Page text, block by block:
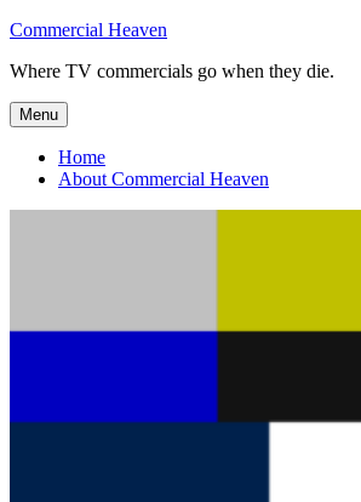
Skip
content
Commercial Heaven
Where TV commercials go when they die.
Menu
Home
About Commercial Heaven